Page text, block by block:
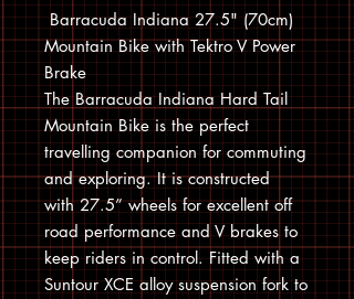
Barracuda Indiana 27.5" (70cm)
Mountain Bike with Tektro V Power
Brake
The Barracuda Indiana Hard Tail
Mountain Bike is the perfect
travelling companion for commuting
and exploring. It is constructed
with 27.5” wheels for excellent off
road performance and V brakes to
keep riders in control. Fitted with a
Suntour XCE alloy suspension fork to